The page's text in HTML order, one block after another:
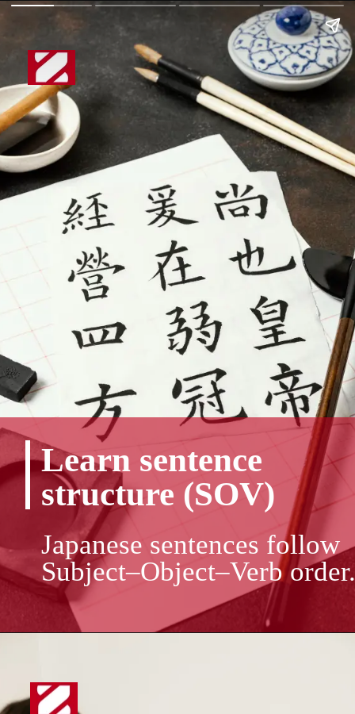
Learn sentence
structure (SOV)
Japanese sentences follow
Subject–Object–Verb